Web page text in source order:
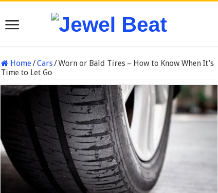
Home/Cars/Worn or Bald Tires – How to Know When It’s
Time to Let Go